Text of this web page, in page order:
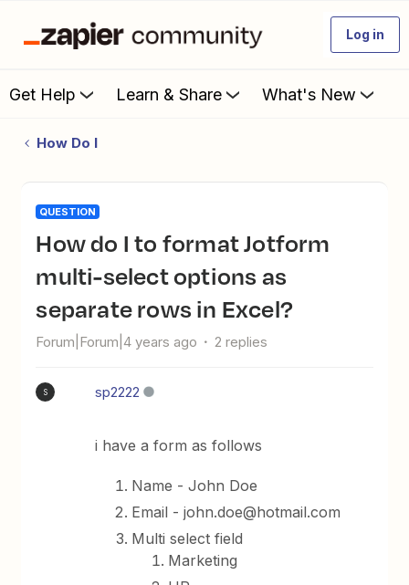
Log in
Get Help Learn & Share What's New
How Do I
QUESTION
How do I to format Jotform
multi-select options as
separate rows in Excel?
Forum|Forum|4 years ago 2 replies
S sp2222
i have a form as follows
Name - John Doe
Email - john.doe@hotmail.com
Multi select field
Marketing